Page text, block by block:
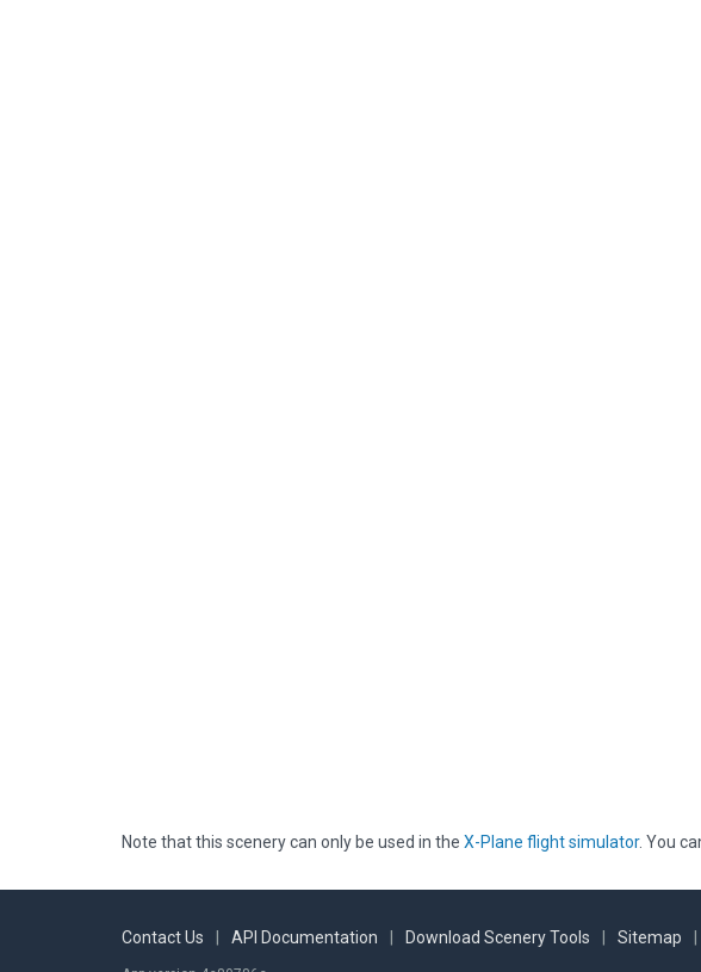
Note that this scenery can only be used in the X-Plane flight simulator. You
Contact Us API Documentation Download Scenery Tools Sitemap